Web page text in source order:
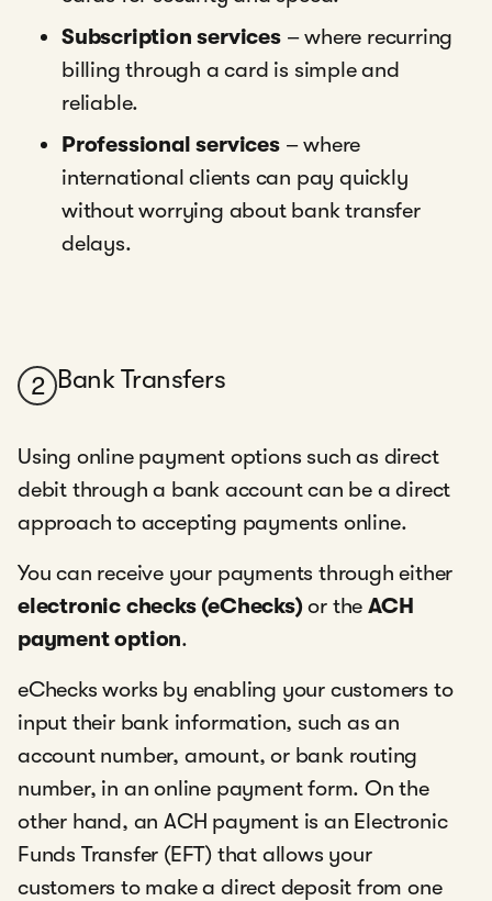
Subscription services– where recurring
billing through a card is simple and
reliable.
Professional services– where
international clients can pay quickly
without worrying about bank transfer
delays.
2 Bank Transfers
Using online payment options such as direct
debit through a bank account can be a direct
approach to accepting payments online.
You can receive your payments through either
electronic checks (eChecks)or theACH
payment option.
eChecks works by enabling your customers to
input their bank information, such as an
account number, amount, or bank routing
number, in an online payment form. On the
other hand, an ACH payment is an Electronic
Funds Transfer (EFT) that allows your
customers to make a direct deposit from one